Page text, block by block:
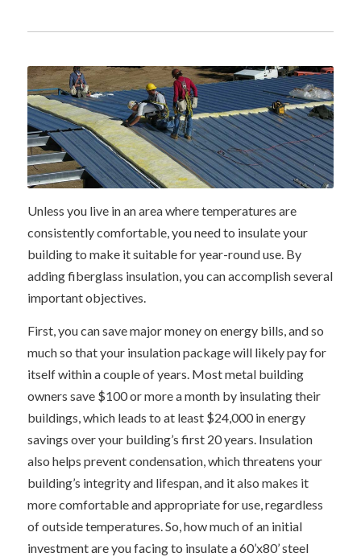
Unless you live in an area where temperatures are
consistently comfortable, you need to insulate your
building to make it suitable for year-round use. By
adding fiberglass insulation, you can accomplish several
important objectives.
First, you can save major money on energy bills, and so
much so that your insulation package will likely pay for
itself within a couple of years. Most metal building
owners save $100 or more a month by insulating their
buildings, which leads to at least $24,000 in energy
savings over your building’s first 20 years. Insulation
also helps prevent condensation, which threatens your
building’s integrity and lifespan, and it also makes it
more comfortable and appropriate for use, regardless
of outside temperatures. So, how much of an initial
investment are you facing to insulate a 60’x80’ steel